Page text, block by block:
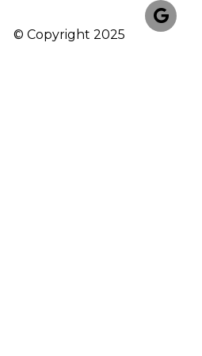
© Copyright 2025